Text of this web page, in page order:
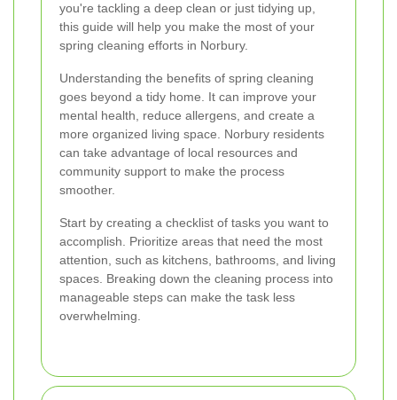
you're tackling a deep clean or just tidying up,
this guide will help you make the most of your
spring cleaning efforts in Norbury.
Understanding the benefits of spring cleaning
goes beyond a tidy home. It can improve your
mental health, reduce allergens, and create a
more organized living space. Norbury residents
can take advantage of local resources and
community support to make the process
smoother.
Start by creating a checklist of tasks you want to
accomplish. Prioritize areas that need the most
attention, such as kitchens, bathrooms, and living
spaces. Breaking down the cleaning process into
manageable steps can make the task less
overwhelming.